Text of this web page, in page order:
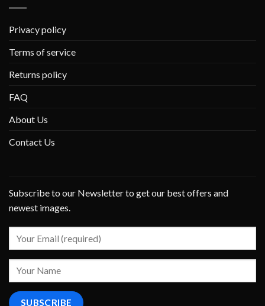
Privacy policy
Terms of service
Returns policy
FAQ
About Us
Contact Us
Subscribe to our Newsletter to get our best offers and
newest images.